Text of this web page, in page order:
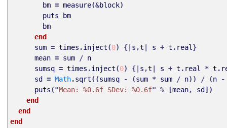
bm = measure(&block)
puts
bm
bm
end
sum = times .inject(0) {| s ,t s + t . real }
mean = sum / n
sumsq = times .inject(0) {| s ,t s + t . real * t .
sd
= Math.sqrt((sumsq - (sum * sum / n)) / (n
-
puts("Mean: %0.6f SDev: %0.6f" % [mean, sd ])
end
end
end